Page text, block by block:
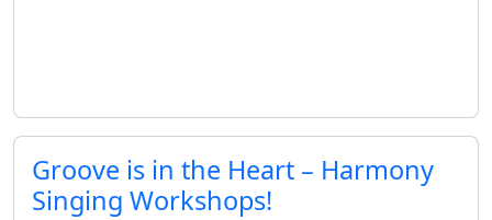
Groove is in the Heart – Harmony
Singing Workshops!